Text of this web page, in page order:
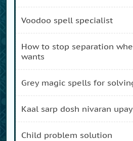
voodoo spell specialist
how to stop separation when one partner
wants
grey magic spells for
kaal sarp dosh nivaran upay
child problem solution